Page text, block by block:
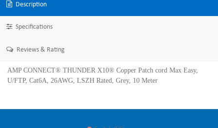
Description
Specifications
Reviews & Rating
AMP CONNECT® THUNDER X10® Copper Patch cord Max Easy,
U/FTP, Cat6A, 26AWG, LSZH Rated, Grey, 10 Meter